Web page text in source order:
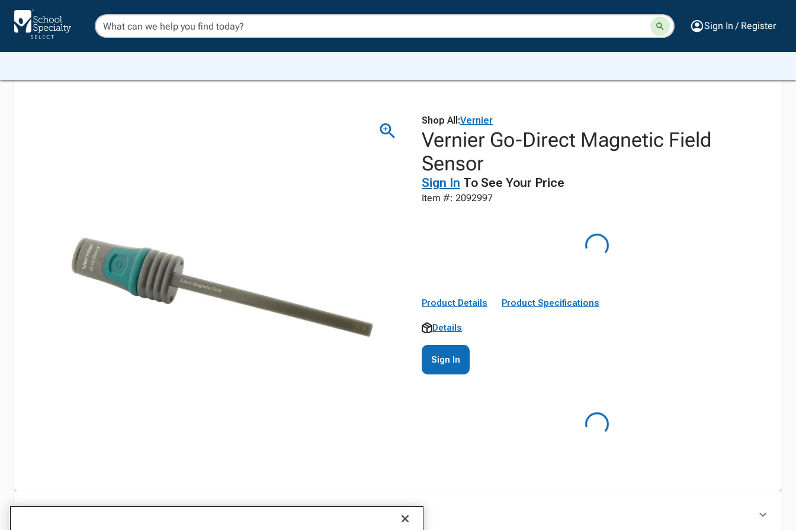
Sign In / Register
Shop All:Vernier
Vernier Go-Direct Magnetic Field
Sensor
Sign In To See Your Price
Item #: 2092997
Product Details Product Specifications
Details
Sign In